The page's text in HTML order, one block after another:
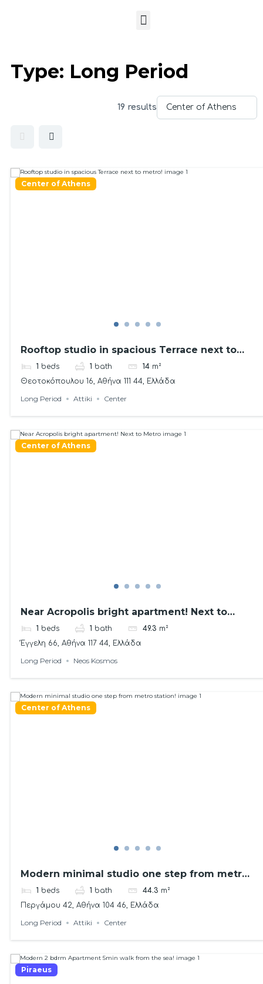
Type: Long Period
19 results
Center of Athens
Rooftop studio in spacious Terrace next to
metro!
1 beds 1 bath 14 m²
Θεοτοκόπουλου 16, Αθήνα 111 44, Ελλάδα
Long Period Attiki Center
Center of Athens
Near Acropolis bright apartment! Next to
Metro
1 beds 1 bath 49.3 m²
Έγγελη 66, Αθήνα 117 44, Ελλάδα
Long Period Neos Kosmos
Center of Athens
Modern minimal studio one step from metro
station!
1 beds 1 bath 44.3 m²
Περγάμου 42, Αθήνα 104 46, Ελλάδα
Long Period Attiki Center
Piraeus